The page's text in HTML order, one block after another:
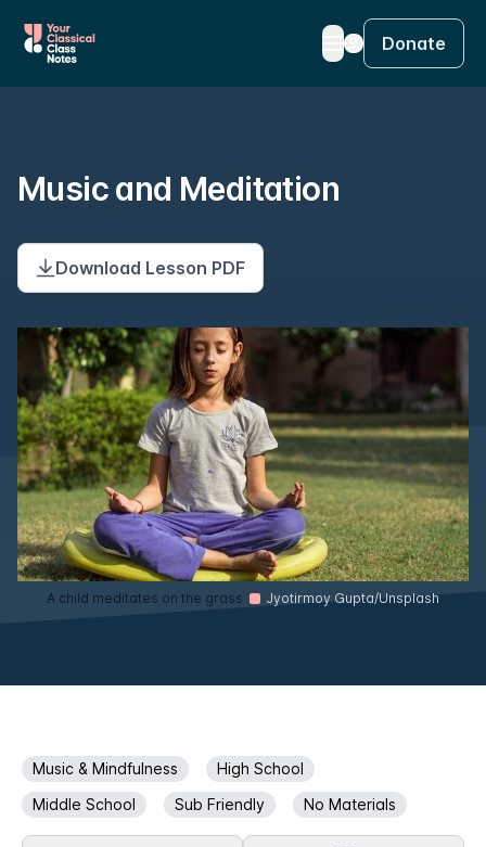
Donate
Music and Meditation
Download Lesson PDF
A child meditates on the grass Jyotirmoy Gupta/Unsplash
Music & Mindfulness
High School
Middle School
Sub Friendly No Materials